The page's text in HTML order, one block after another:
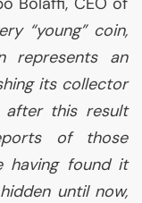
“young” coin,
an
its collector
after this result
of those
having found it
until now,